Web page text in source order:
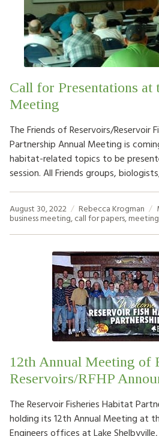
Call for Presentations at
Meeting
The Friends of Reservoirs/Reservoir
Partnership Annual Meeting is
habitat-related topics to be
session. All Friends groups,
August 30, 2022 Rebecca Krogman
business meeting,call for papers,meeting
12th Annual Meeting of
Reservoirs/RFHP
The Reservoir Fisheries Habitat
holding its 12th Annual Meeting at
Engineers offices at Lake